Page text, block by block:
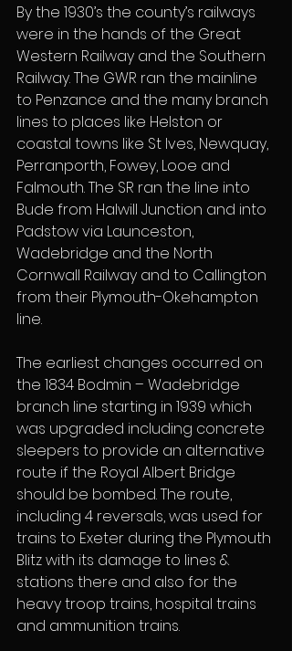
By the 1930’s the county’s railways
were in the hands of the Great
Western Railway and the Southern
Railway. The GWR ran the mainline
to Penzance and the many branch
lines to places like Helston or
coastal towns like St Ives, Newquay,
Perranporth, Fowey, Looe and
Falmouth. The SR ran the line into
Bude from Halwill Junction and into
Padstow via Launceston,
Wadebridge and the North
Cornwall Railway and to Callington
from their Plymouth-Okehampton
line.
The earliest changes occurred on
the 1834 Bodmin – Wadebridge
branch line starting in 1939 which
was upgraded including concrete
sleepers to provide an alternative
route if the Royal Albert Bridge
should be bombed. The route,
including 4 reversals, was used for
trains to Exeter during the Plymouth
Blitz with its damage to lines &
stations there and also for the
heavy troop trains, hospital trains
and ammunition trains.